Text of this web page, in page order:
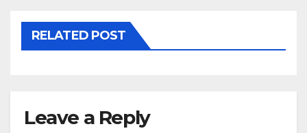
RELATED POST
Leave a Reply